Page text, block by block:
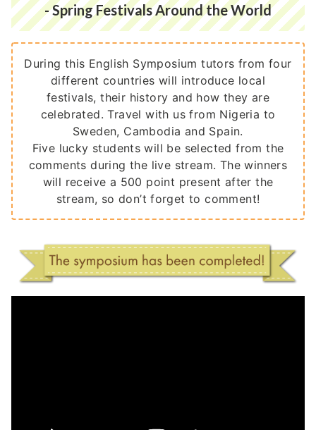
- Spring Festivals Around the World
During this English Symposium tutors from four
different countries will introduce local
festivals, their history and how they are
celebrated. Travel with us from Nigeria to
Sweden, Cambodia and Spain.
Five lucky students will be selected from the
comments during the live stream. The winners
will receive a 500 point present after the
stream, so don’t forget to comment!